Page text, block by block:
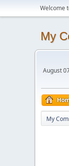
Welcome
My
August
My